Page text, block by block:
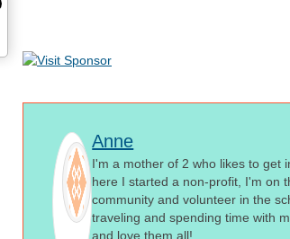
Anne
I'm a mother of 2 who likes to get
here I started a non-profit, I'm on
community and volunteer in the
traveling and spending time with
and love them all!